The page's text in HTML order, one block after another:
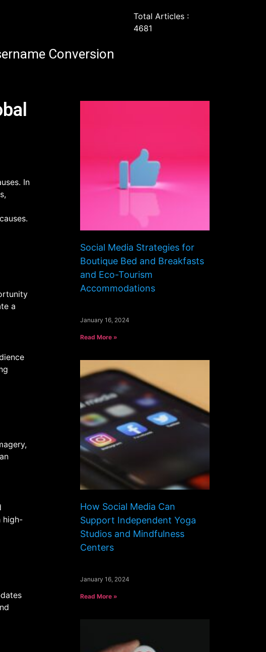
Conversion
Total Articles :
4681
In
a
high-
Social Media Strategies for
Boutique Bed and Breakfasts
and Eco-Tourism
Accommodations
January 16, 2024
Read More »
How Social Media Can
Support Independent Yoga
Studios and Mindfulness
Centers
January 16, 2024
Read More »